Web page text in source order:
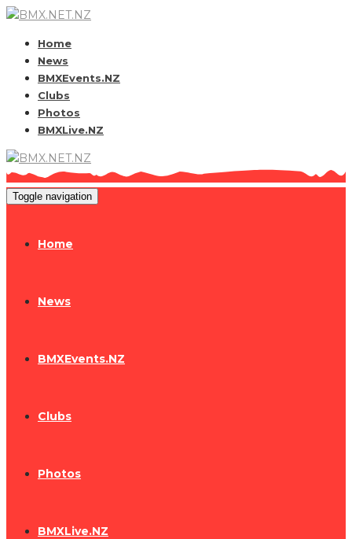
Home
News
BMXEvents.NZ
Clubs
Photos
BMXLive.NZ
Toggle navigation
Home
News
BMXEvents.NZ
Clubs
Photos
BMXLive.NZ